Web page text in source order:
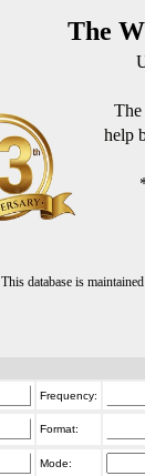
The
The
help
This database is
Frequency:
Format:
Mode: